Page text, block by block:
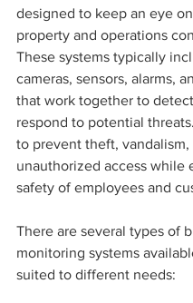
designed to keep an eye
property and operations
These systems typically
cameras, sensors, alarms,
that work together to
respond to potential
to prevent theft, vandalism,
unauthorized access while
safety of employees and
There are several types of
monitoring systems
suited to different needs: